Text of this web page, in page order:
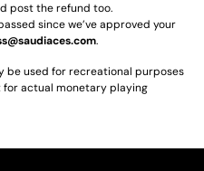
post the refund too.
since we’ve approved your
.
be used for recreational purposes
for actual monetary playing